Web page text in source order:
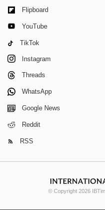
Flipboard
YouTube
TikTok
Instagram
Threads
WhatsApp
Google News
Reddit
RSS
© Copyright 2026